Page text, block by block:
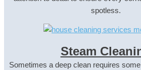
spotless.
Steam
Sometimes a deep clean requires